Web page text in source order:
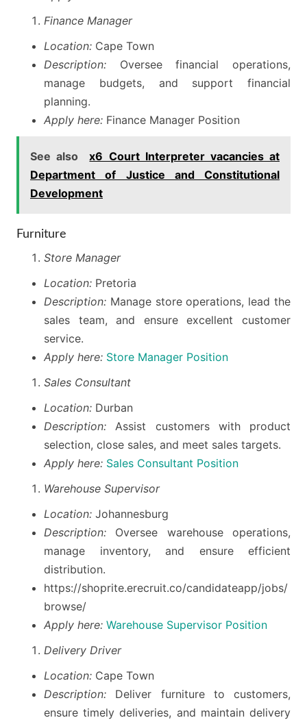
Finance Manager
Location: Cape Town
Description: Oversee financial operations,
manage budgets, and support financial
planning.
Apply here: Finance Manager Position
See also
x6 Court Interpreter vacancies at
Department of Justice and Constitutional
Development
Furniture
Store Manager
Location: Pretoria
Description: Manage store operations, lead the
sales team, and ensure excellent customer
service.
Apply here: Store Manager Position
Sales Consultant
Location: Durban
Description: Assist customers with product
selection, close sales, and meet sales targets.
Apply here: Sales Consultant Position
Warehouse Supervisor
Location: Johannesburg
Description: Oversee warehouse operations,
manage inventory, and ensure efficient
distribution.
https://shoprite.erecruit.co/candidateapp/jobs/
browse/
Apply here: Warehouse Supervisor Position
Delivery Driver
Location: Cape Town
Description: Deliver furniture to customers,
ensure timely deliveries, and maintain delivery